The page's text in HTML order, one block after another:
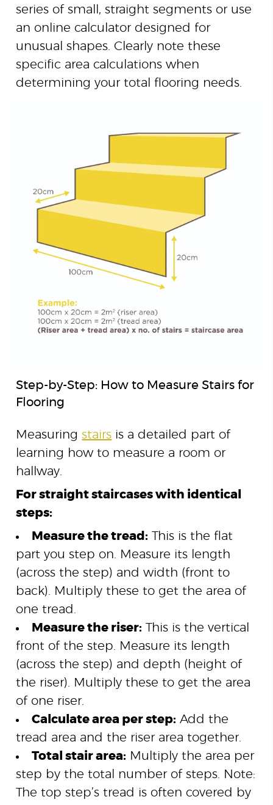
series of small, straight segments or use
an online calculator designed for
unusual shapes. Clearly note these
specific area calculations when
determining your total flooring needs.
Step-by-Step: How to Measure Stairs for
Flooring
Measuringstairs is a detailed part of
learning how to measure a room or
hallway.
For straight staircases with identical
steps:
Measure the tread: This is the flat
part you step on. Measure its length
(across the step) and width (front to
back). Multiply these to get the area of
one tread.
Measure the riser: This is the vertical
front of the step. Measure its length
(across the step) and depth (height of
the riser). Multiply these to get the area
of one riser.
Calculate area per step: Add the
tread area and the riser area together.
Total stair area: Multiply the area per
step by the total number of steps. Note:
The top step’s tread is often covered by